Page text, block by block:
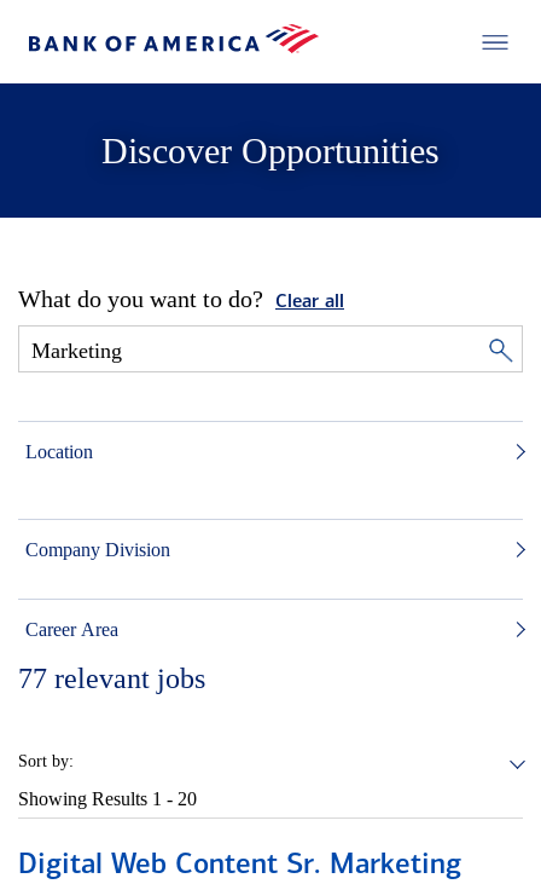
Discover Opportunities
What do you want to do? Clear all
Location
Company Division
Career Area
77 relevant jobs
Sort by:
Showing Results 1 - 20
Digital Web Content Sr. Marketing